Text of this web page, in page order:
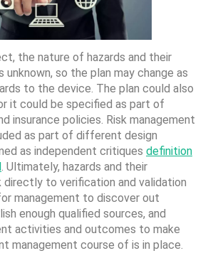
the nature of hazards and their
so the plan may change as
to the device. The plan could also
it could be specified as part of
insurance policies. Risk management
as part of different design
as independent critiques definition
. Ultimately, hazards and their
directly to verification and validation
management to discover out
enough qualified sources, and
activities and outcomes to make
management course of is in place.